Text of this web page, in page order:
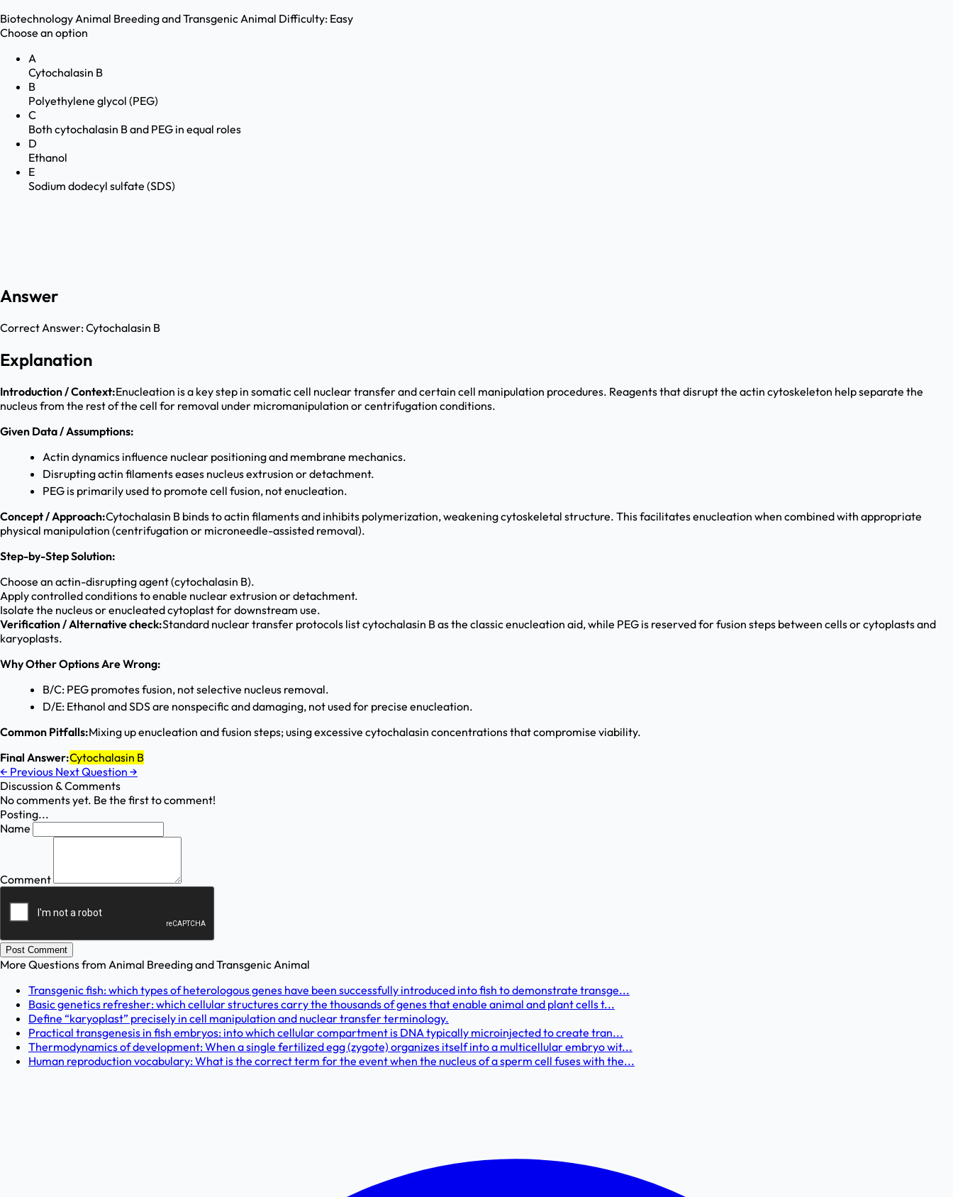
BiotechnologyAnimal Breeding and Transgenic Animal Difficulty: Easy
Choose an option
A
Cytochalasin B
B
Polyethylene glycol (PEG)
C
Both cytochalasin B and PEG in equal roles
D
Ethanol
E
Sodium dodecyl sulfate (SDS)
Answer
Correct Answer:Cytochalasin B
Explanation
Introduction / Context:Enucleation is a key step in somatic cell nuclear transfer and certain cell manipulation procedures. Reagents that disrupt the actin cytoskeleton help separate the
nucleus from the rest of the cell for removal under micromanipulation or centrifugation conditions.
Given Data / Assumptions:
Actin dynamics influence nuclear positioning and membrane mechanics.
Disrupting actin filaments eases nucleus extrusion or detachment.
PEG is primarily used to promote cell fusion, not enucleation.
Concept / Approach:Cytochalasin B binds to actin filaments and inhibits polymerization, weakening cytoskeletal structure. This facilitates enucleation when combined with appropriate
physical manipulation (centrifugation or microneedle-assisted removal).
Step-by-Step Solution:
Choose an actin-disrupting agent (cytochalasin B).
Apply controlled conditions to enable nuclear extrusion or detachment.
Isolate the nucleus or enucleated cytoplast for downstream use.
Verification / Alternative check:Standard nuclear transfer protocols list cytochalasin B as the classic enucleation aid, while PEG is reserved for fusion steps between cells or cytoplasts and
karyoplasts.
Why Other Options Are Wrong:
B/C: PEG promotes fusion, not selective nucleus removal.
D/E: Ethanol and SDS are nonspecific and damaging, not used for precise enucleation.
Common Pitfalls:Mixing up enucleation and fusion steps; using excessive cytochalasin concentrations that compromise viability.
Final Answer:Cytochalasin B
← Previous Next Question →
Discussion & Comments
No comments yet. Be the first to comment!
Posting...
Name
Comment
Post Comment
More Questions from Animal Breeding and Transgenic Animal
Transgenic fish: which types of heterologous genes have been successfully introduced into fish to demonstrate transge...
Basic genetics refresher: which cellular structures carry the thousands of genes that enable animal and plant cells t...
Define “karyoplast” precisely in cell manipulation and nuclear transfer terminology.
Practical transgenesis in fish embryos: into which cellular compartment is DNA typically microinjected to create tran...
Thermodynamics of development: When a single fertilized egg (zygote) organizes itself into a multicellular embryo wit...
Human reproduction vocabulary: What is the correct term for the event when the nucleus of a sperm cell fuses with the...